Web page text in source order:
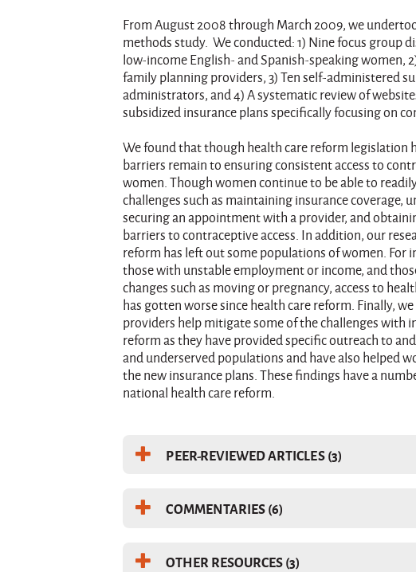
From August 2008 through March 2009, we
methods study. We conducted: 1) Nine focus group
low-income English- and Spanish-speaking women,
family planning providers, 3) Ten self-administered
administrators, and 4) A systematic review of
subsidized insurance plans specifically focusing on
We found that though health care reform legislation
barriers remain to ensuring consistent access to
women. Though women continue to be able to
challenges such as maintaining insurance coverage,
securing an appointment with a provider, and
barriers to contraceptive access. In addition, our
reform has left out some populations of women. For
those with unstable employment or income, and
changes such as moving or pregnancy, access to
has gotten worse since health care reform. Finally,
providers help mitigate some of the challenges with
reform as they have provided specific outreach to
and underserved populations and have also helped
the new insurance plans. These findings have a
national health care reform.
PEER-REVIEWED ARTICLES (3)
COMMENTARIES (6)
OTHER RESOURCES (3)